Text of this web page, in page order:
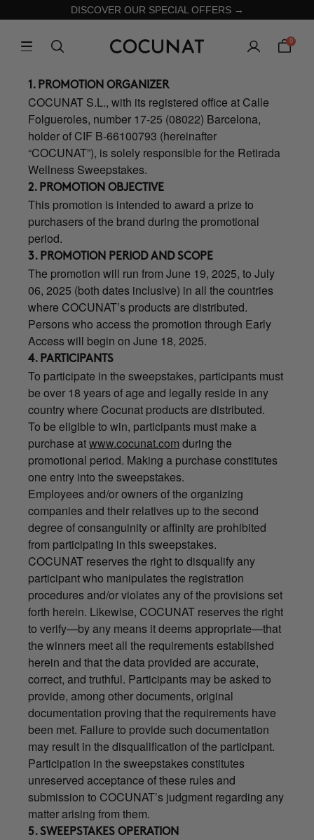
DISCOVER OUR SPECIAL OFFERS →
0
1. PROMOTION ORGANIZER
COCUNAT S.L., with its registered office at Calle
Folgueroles, number 17-25 (08022) Barcelona,
holder of CIF B-66100793 (hereinafter
“COCUNAT”), is solely responsible for the Retirada
Wellness Sweepstakes.
2. PROMOTION OBJECTIVE
This promotion is intended to award a prize to
purchasers of the brand during the promotional
period.
3. PROMOTION PERIOD AND SCOPE
The promotion will run from June 19, 2025, to July
06, 2025 (both dates inclusive) in all the countries
where COCUNAT’s products are distributed.
Persons who access the promotion through Early
Access will begin on June 18, 2025.
4. PARTICIPANTS
To participate in the sweepstakes, participants must
be over 18 years of age and legally reside in any
country where Cocunat products are distributed.
To be eligible to win, participants must make a
purchase atwww.cocunat.com during the
promotional period. Making a purchase constitutes
one entry into the sweepstakes.
Employees and/or owners of the organizing
companies and their relatives up to the second
degree of consanguinity or affinity are prohibited
from participating in this sweepstakes.
COCUNAT reserves the right to disqualify any
participant who manipulates the registration
procedures and/or violates any of the provisions set
forth herein. Likewise, COCUNAT reserves the right
to verify—by any means it deems appropriate—that
the winners meet all the requirements established
herein and that the data provided are accurate,
correct, and truthful. Participants may be asked to
provide, among other documents, original
documentation proving that the requirements have
been met. Failure to provide such documentation
may result in the disqualification of the participant.
Participation in the sweepstakes constitutes
unreserved acceptance of these rules and
submission to COCUNAT’s judgment regarding any
matter arising from them.
5. SWEEPSTAKES OPERATION